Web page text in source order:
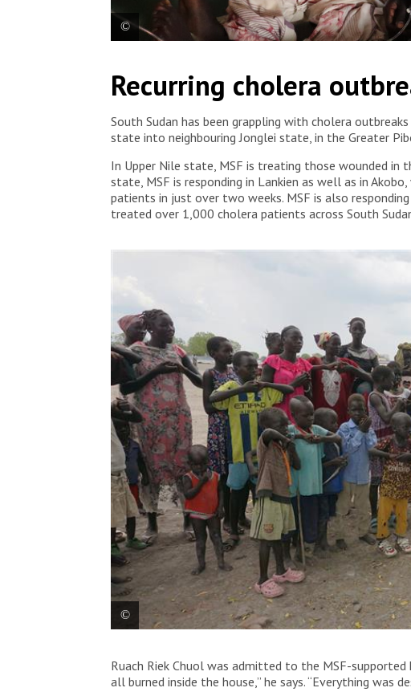
Ministry of Health. Ethiopia, 2025. © Metasebia Teshome/MSF
Recurring cholera
South Sudan has been grappling with cholera
state into neighbouring Jonglei state, in the Greater
In Upper Nile state, MSF is treating those wounded in
state, MSF is responding in Lankien as well as in
patients in just over two weeks. MSF is also
treated over 1,000 cholera patients across South
prevention in Ulang. South Sudan, 2025. © MSF
Ruach Riek Chuol was admitted to the MSF-
all burned inside the house,” he says. “Everything was